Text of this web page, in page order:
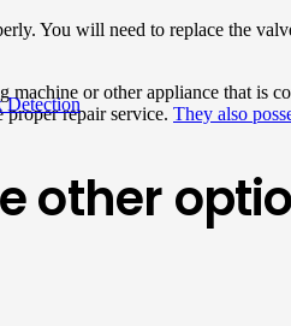
Detection
You will need to replace the
or other appliance that is
proper repair service. They also
other